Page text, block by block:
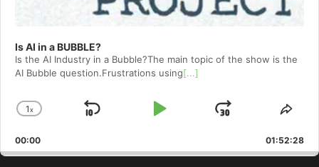
Is AI in a BUBBLE?
Is the AI Industry in a Bubble?The main topic of the show is the
AI Bubble question.Frustrations using[...]
Change
Rate
1x
Skip
Play
Jump
Forward
00:00 01:52:28